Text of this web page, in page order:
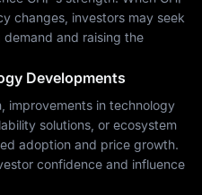
changes, investors may seek
demand and raising the
Developments
improvements in technology
solutions, or ecosystem
adoption and price growth.
confidence and influence